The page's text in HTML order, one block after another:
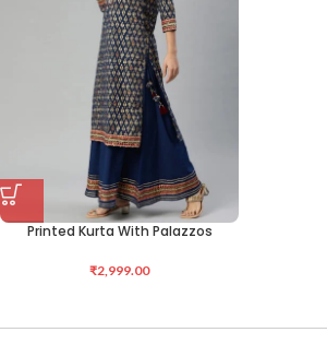
Printed Kurta With Palazzos
₹2,999.00